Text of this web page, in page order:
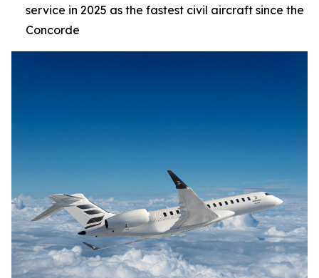
service in 2025 as the fastest civil aircraft since the
Concorde